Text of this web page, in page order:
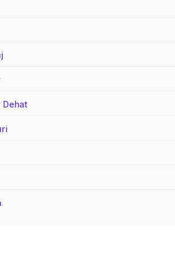
Dehat